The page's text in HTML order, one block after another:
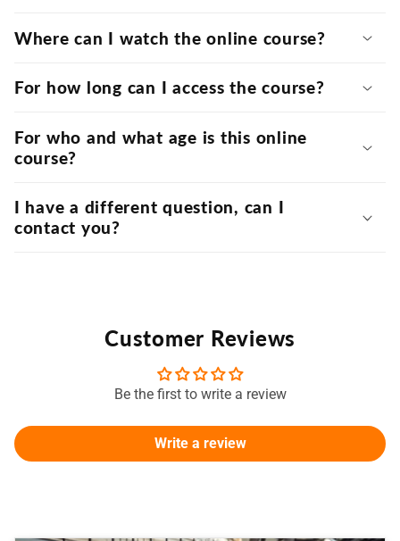
Where can I watch the online course?
For how long can I access the course?
For who and what age is this online
course?
I have a different question, can I
contact you?
Customer Reviews
Be the first to write a review
Write a review